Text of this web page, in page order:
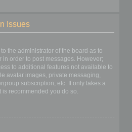
Issues
the administrator of the board as to
order to post messages. However;
to additional features not available to
avatar images, private messaging,
subscription, etc. It only takes a
is recommended you do so.